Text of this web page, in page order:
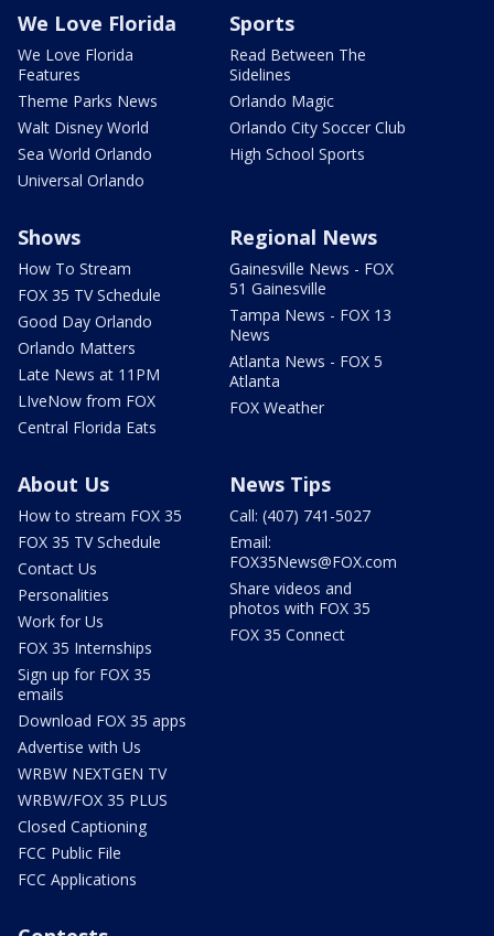
We Love Florida
We Love Florida
Features
Theme Parks News
Walt Disney World
Sea World Orlando
Universal Orlando
Sports
Read Between The
Sidelines
Orlando Magic
Orlando City Soccer Club
High School Sports
Shows
How To Stream
FOX 35 TV Schedule
Good Day Orlando
Orlando Matters
Late News at 11PM
LIveNow from FOX
Central Florida Eats
Regional News
Gainesville News - FOX
51 Gainesville
Tampa News - FOX 13
News
Atlanta News - FOX 5
Atlanta
FOX Weather
About Us
How to stream FOX 35
FOX 35 TV Schedule
Contact Us
Personalities
Work for Us
FOX 35 Internships
Sign up for FOX 35
emails
Download FOX 35 apps
Advertise with Us
WRBW NEXTGEN TV
WRBW/FOX 35 PLUS
Closed Captioning
FCC Public File
FCC Applications
News Tips
Call: (407) 741-5027
Email:
FOX35News@FOX.com
Share videos and
photos with FOX 35
FOX 35 Connect